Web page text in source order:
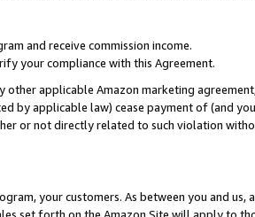
and receive commission income.
your compliance with this Agreement.
applicable Amazon marketing
by applicable law) cease payment of (and
or not directly related to such violation
your customers. As between you and